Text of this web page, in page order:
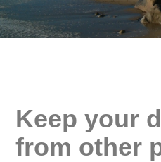
Keep your
from other